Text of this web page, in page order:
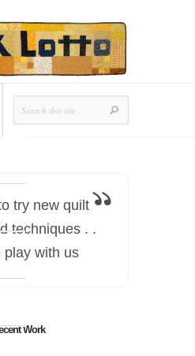
try new quilt
techniques . .
play with us
Work